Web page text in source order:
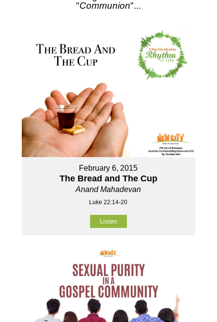
"Communion"...
February 6, 2015
The Bread and The Cup
Anand Mahadevan
Luke 22:14-20
Listen